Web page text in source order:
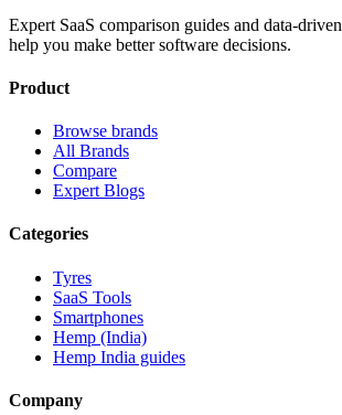
Expert SaaS comparison guides and data-
help you make better software decisions.
Product
Browse brands
All Brands
Compare
Expert Blogs
Categories
Tyres
SaaS Tools
Smartphones
Hemp (India)
Hemp India guides
Company